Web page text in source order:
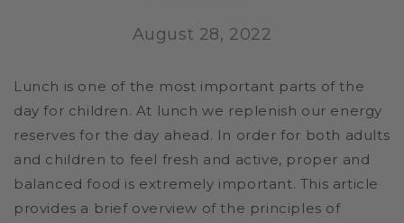
August 28, 2022
Lunch is one of the most important parts of the
day for children. At lunch we replenish our energy
reserves for the day ahead. In order for both adults
and children to feel fresh and active, proper and
balanced food is extremely important. This article
provides a brief overview of the principles of